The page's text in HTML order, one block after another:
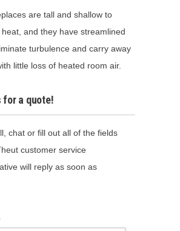
are tall and shallow to
and they have streamlined
turbulence and carry away
little loss of heated room air.
for a quote!
chat or fill out all of the fields
customer service
will reply as soon as